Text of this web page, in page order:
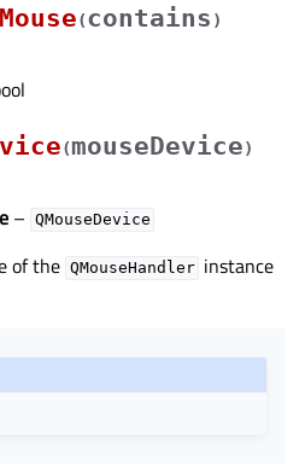
(contains )
(mouseDevice)
– QMouseDevice
of the QMouseHandler instance